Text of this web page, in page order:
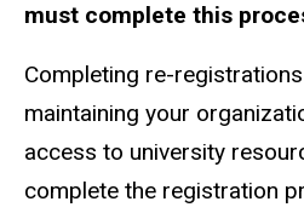
must complete this
Completing re-
maintaining your
access to university
complete the registration